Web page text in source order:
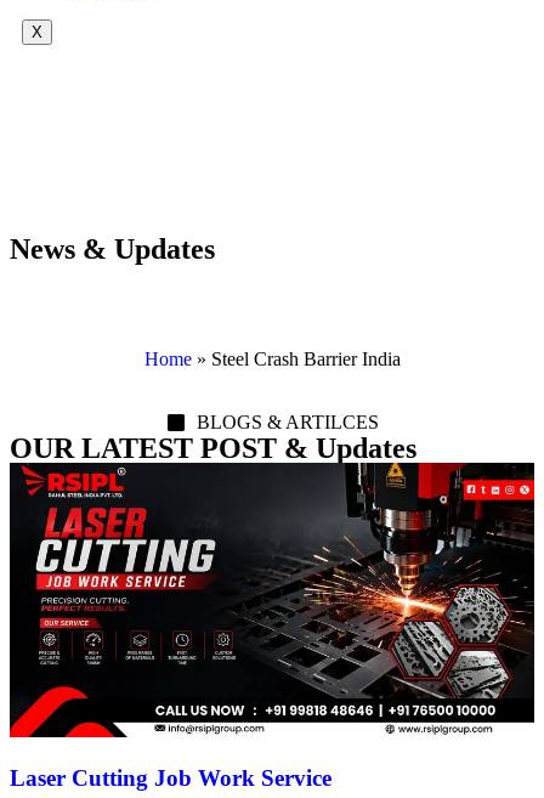
X
News & Updates
Home» Steel Crash Barrier India
BLOGS & ARTILCES
OUR LATEST POST & Updates
Laser Cutting Job Work Service